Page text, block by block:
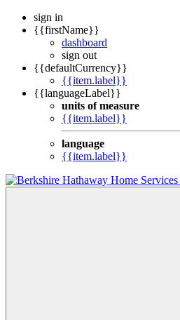
sign in
{{firstName}}
dashboard
sign out
{{defaultCurrency}}
{{item.label}}
{{languageLabel}}
units of measure
{{item.label}}
language
{{item.label}}